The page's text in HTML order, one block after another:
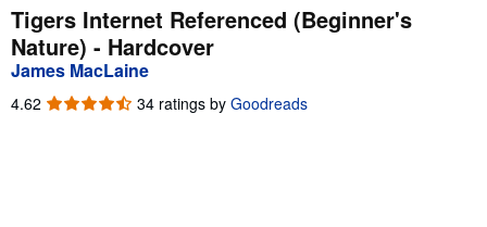
My Purchases
Advanced Search
Tigers Internet Referenced (Beginner's
Nature) - Hardcover
James MacLaine
4.62 4.62
34 ratings by Goodreads